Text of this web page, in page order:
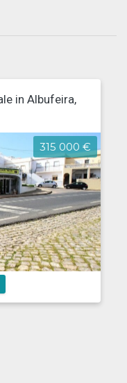
in Albufeira,
315 000 €